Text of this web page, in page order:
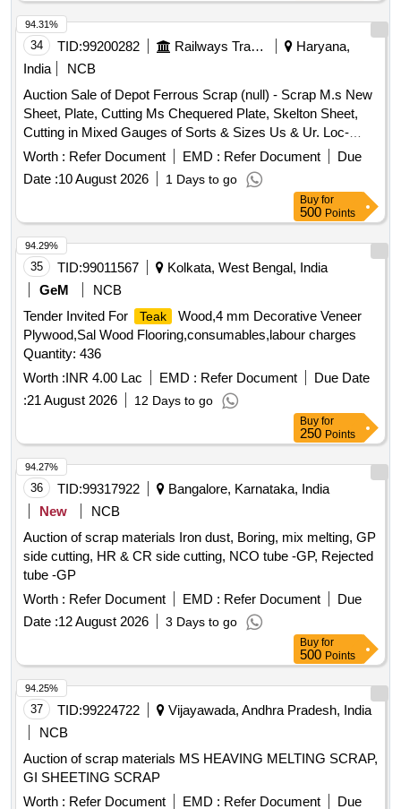
34 TID:99200282 Railways Transport Services
Haryana,
India
NCB
Auction Sale of Depot Ferrous Scrap (null) - Scrap M.s New
Sheet, Plate, Cutting Ms Chequered Plate, Skelton Sheet,
Cutting in Mixed Gauges of Sorts & Sizes Us & Ur. Loc-
Material Lying at C-98 in Scrap Yard Judw. Remarks-
1.loading By Purchaser.
Worth : Refer Document EMD : Refer Document
Due
Date :10 August 2026 1 Days to go
94.31%
Buy for
500 Points
35 TID:99011567
Kolkata, West Bengal, India
GeM
NCB
Tender Invited For
Teak
Wood,4 mm Decorative Veneer
Plywood,Sal Wood Flooring,consumables,labour charges
Quantity: 436
Worth :INR 4.00 Lac EMD : Refer Document
Due Date
:21 August 2026 12 Days to go
94.29%
Buy for
250 Points
36 TID:99317922
Bangalore, Karnataka, India
New
NCB
Auction of scrap materials Iron dust, Boring, mix melting, GP
side cutting, HR & CR side cutting, NCO tube -GP, Rejected
tube -GP
Worth : Refer Document EMD : Refer Document
Due
Date :12 August 2026 3 Days to go
94.27%
Buy for
500 Points
37 TID:99224722
Vijayawada, Andhra Pradesh, India
NCB
Auction of scrap materials MS HEAVING MELTING SCRAP,
GI SHEETING SCRAP
Worth : Refer Document EMD : Refer Document
Due
94.25%